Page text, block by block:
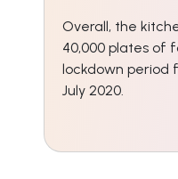
Overall, the
40,000 plates of
lockdown period
July 2020.